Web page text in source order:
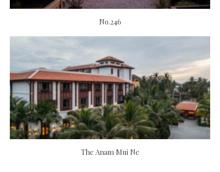
No.246
The Anam Mui Ne